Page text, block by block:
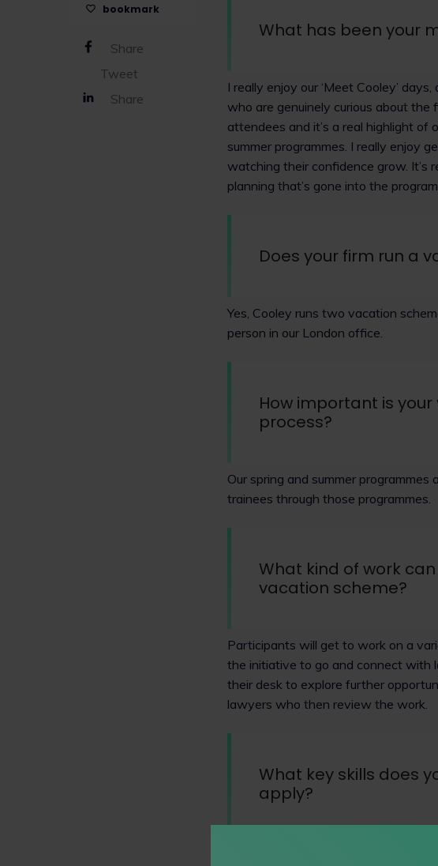
bookmark
Share
Tweet
Share
What has been your
I really enjoy our ‘Meet Cooley’
who are genuinely curious about
attendees and it’s a real highlight of
summer programmes. I really enjoy
watching their confidence grow. It’s
planning that’s gone into the
Does your firm run a
Yes, Cooley runs two vacation
person in our London office.
How important is
process?
Our spring and summer
trainees through those programmes.
What kind of work
vacation scheme?
Participants will get to work on a
the initiative to go and connect with
their desk to explore further
lawyers who then review the work.
What key skills does
apply?
We look for friendly and warm